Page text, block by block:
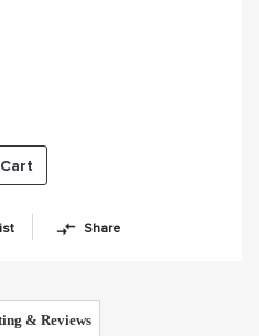
Share
& Reviews